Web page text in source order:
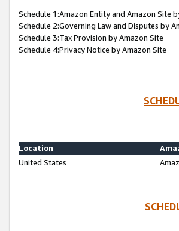
Schedule 1:Amazon Entity and Amazon Site
Schedule 2:Governing Law and Disputes by
Schedule 3:Tax Provision by Amazon Site
Schedule 4:Privacy Notice by Amazon Site
Location
United States